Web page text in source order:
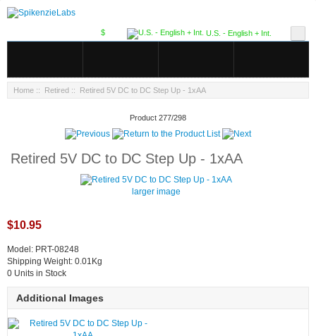
U.S. - English + Int.
$
Home :: Retired :: Retired 5V DC to DC Step Up - 1xAA
Product 277/298
Retired 5V DC to DC Step Up - 1xAA
larger image
$10.95
Model: PRT-08248
Shipping Weight: 0.01Kg
0 Units in Stock
Additional Images